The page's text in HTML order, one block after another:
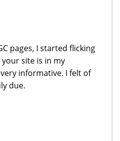
pages, I started flicking
site is in my
informative. I felt of
due.